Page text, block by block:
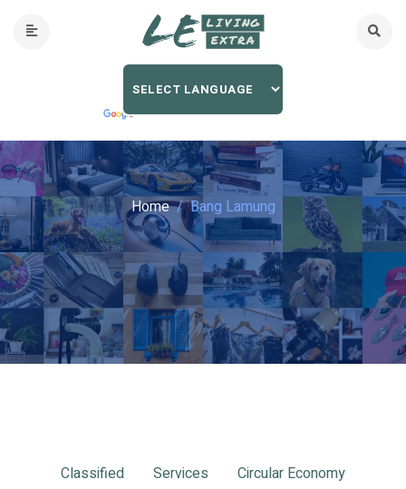
Home Bang Lamung
Classified Services
Circular Economy